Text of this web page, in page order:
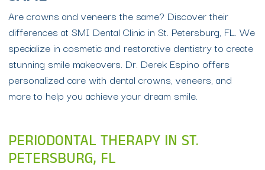
Are crowns and veneers the same? Discover their
differences at SMI Dental Clinic in St. Petersburg, FL. We
specialize in cosmetic and restorative dentistry to create
stunning smile makeovers. Dr. Derek Espino offers
personalized care with dental crowns, veneers, and
more to help you achieve your dream smile.
PERIODONTAL THERAPY IN ST.
PETERSBURG, FL